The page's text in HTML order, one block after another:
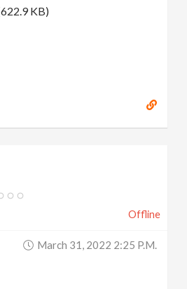
KB)
Offline
March 31, 2022 2:25 P.m.